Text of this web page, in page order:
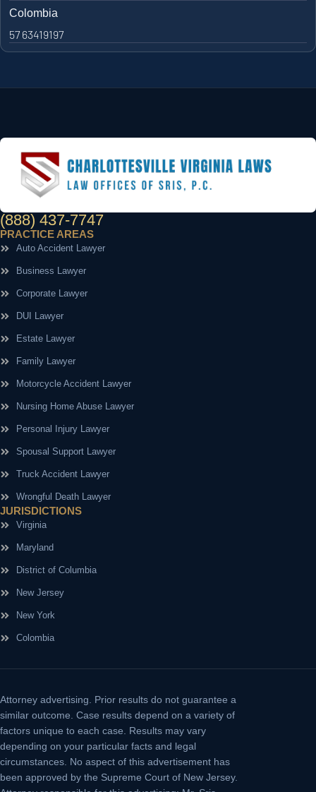
Colombia
57 63419197
(888) 437-7747
PRACTICE AREAS
Auto Accident Lawyer
Business Lawyer
Corporate Lawyer
DUI Lawyer
Estate Lawyer
Family Lawyer
Motorcycle Accident Lawyer
Nursing Home Abuse Lawyer
Personal Injury Lawyer
Spousal Support Lawyer
Truck Accident Lawyer
Wrongful Death Lawyer
JURISDICTIONS
Virginia
Maryland
District of Columbia
New Jersey
New York
Colombia
Attorney advertising.
Prior results do not guarantee a
similar outcome. Case results depend on a variety of
factors unique to each case. Results may vary
depending on your particular facts and legal
circumstances. No aspect of this advertisement has
been approved by the Supreme Court of New Jersey.